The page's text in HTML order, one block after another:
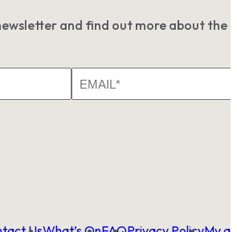
and find out more about the